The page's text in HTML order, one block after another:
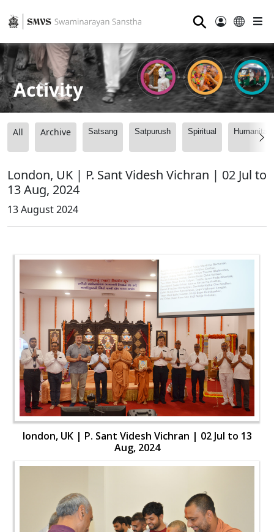
⚲
Activity
All Archive Satsang Satpurush Spiritual
London, UK | P. Sant Videsh Vichran | 02 Jul to
13 Aug, 2024
13 August 2024
london, UK | P. Sant Videsh Vichran | 02 Jul to 13
Aug, 2024